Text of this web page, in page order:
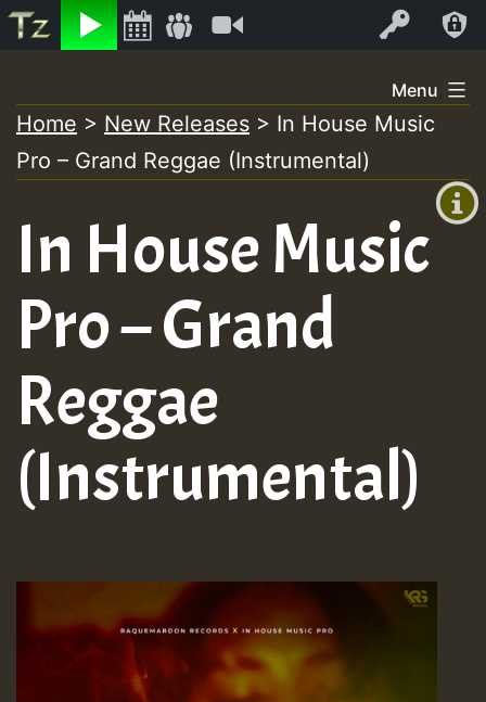
Listen Log In
+00:00
+0)
Air
to
content
Menu
Home > New Releases > In House Music
Pro – Grand Reggae (Instrumental)
In House Music
Pro – Grand
Reggae
(Instrumental)